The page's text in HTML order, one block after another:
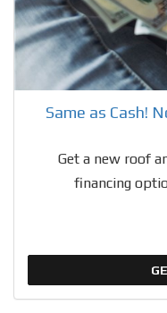
Same as Cash!
Get a new roof
financing